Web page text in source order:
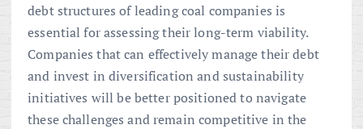
debt structures of leading coal companies is
essential for assessing their long-term viability.
Companies that can effectively manage their debt
and invest in diversification and sustainability
initiatives will be better positioned to navigate
these challenges and remain competitive in the